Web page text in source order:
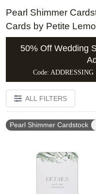
Pearl Shimmer
Cards by Petite
50% Off Wedding
Code:
ALL FILTERS
Pearl Shimmer Cardstock